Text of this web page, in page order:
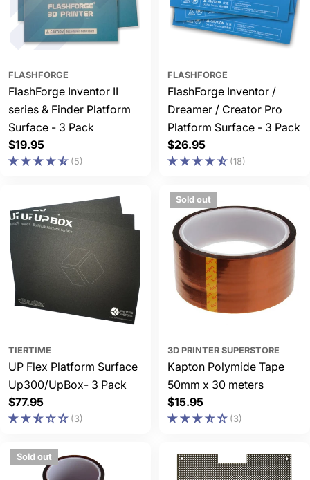
FLASHFORGE
FlashForge Inventor II
series & Finder Platform
Surface - 3 Pack
Regular
price
$19.95
(5)
FLASHFORGE
FlashForge Inventor /
Dreamer / Creator Pro
Platform Surface - 3 Pack
Regular
price
$26.95
(18)
TIERTIME
UP Flex Platform Surface
Up300/UpBox- 3 Pack
Regular
price
$77.95
(3)
Sold out
3D PRINTER SUPERSTORE
Kapton Polymide Tape
50mm x 30 meters
Regular
price
$15.95
(3)
Sold out